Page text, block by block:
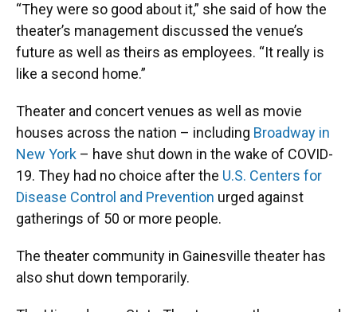
“They were so good about it,” she said of how the
theater’s management discussed the venue’s
future as well as theirs as employees. “It really is
like a second home.”
Theater and concert venues as well as movie
houses across the nation – including Broadway in
New York – have shut down in the wake of COVID-
19. They had no choice after the U.S. Centers for
Disease Control and Prevention urged against
gatherings of 50 or more people.
The theater community in Gainesville theater has
also shut down temporarily.